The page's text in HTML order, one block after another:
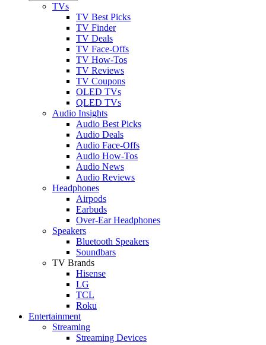
TVs
TV Best Picks
TV Finder
TV Deals
TV Face-Offs
TV How-Tos
TV Reviews
TV Coupons
OLED TVs
QLED TVs
Audio Insights
Audio Best Picks
Audio Deals
Audio Face-Offs
Audio How-Tos
Audio News
Audio Reviews
Headphones
Airpods
Earbuds
Over-Ear Headphones
Speakers
Bluetooth Speakers
Soundbars
TV Brands
Hisense
LG
TCL
Roku
Entertainment
Streaming
Streaming Devices